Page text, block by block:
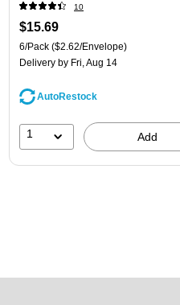
10
$15.69
6/Pack ($2.62/Envelope)
Delivery by Fri, Aug 14
AutoRestock
1 Add